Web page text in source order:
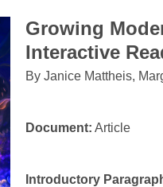
Growing
Interactive
By Janice Mattheis,
Document: Article
Introductory